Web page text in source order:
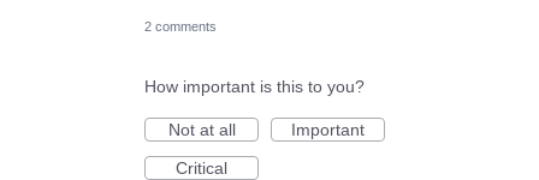
2 comments
How important is this to you?
Not at all
Important
Critical